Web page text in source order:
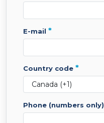
e-mail *
country code *
phone (numbers only)